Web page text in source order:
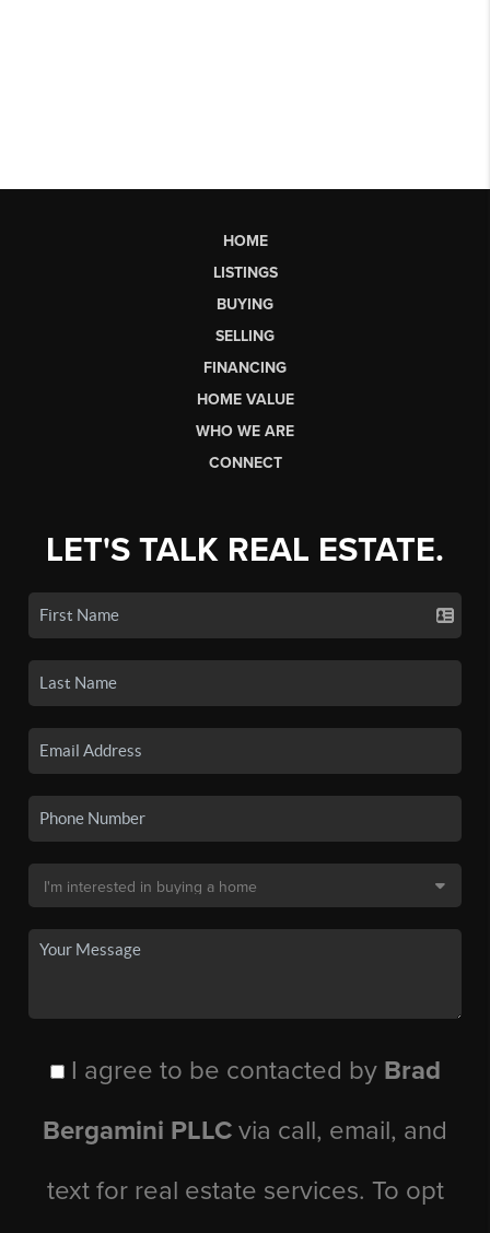
HOME
LISTINGS
BUYING
SELLING
FINANCING
HOME VALUE
WHO WE ARE
CONNECT
LET'S TALK REAL ESTATE.
I agree to be contacted by Brad
Bergamini PLLC via call, email, and
text for real estate services. To opt